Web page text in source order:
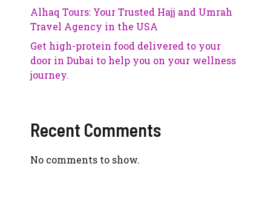
Alhaq Tours: Your Trusted Hajj and Umrah
Travel Agency in the USA
Get high-protein food delivered to your
door in Dubai to help you on your wellness
journey.
Recent Comments
No comments to show.